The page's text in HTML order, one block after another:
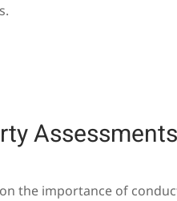
Assessments
the importance of